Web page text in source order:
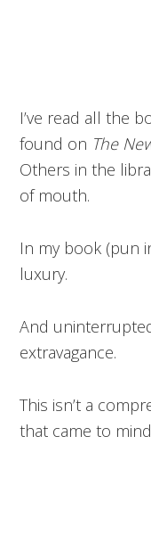
I’ve read all the
found on The
Others in the
of mouth.
In my book (pun
luxury.
And
extravagance.
This isn’t a
that came to